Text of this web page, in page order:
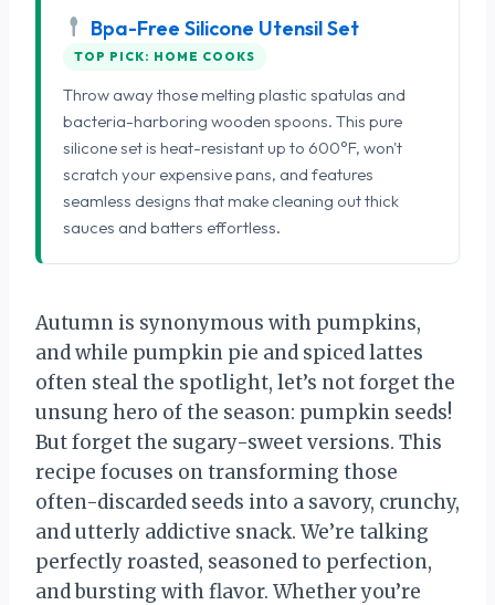
Bpa-Free Silicone Utensil Set
TOP PICK: HOME COOKS
Throw away those melting plastic spatulas and
bacteria-harboring wooden spoons. This pure
silicone set is heat-resistant up to 600°F, won't
scratch your expensive pans, and features
seamless designs that make cleaning out thick
sauces and batters effortless.
Autumn is synonymous with pumpkins,
and while pumpkin pie and spiced lattes
often steal the spotlight, let’s not forget the
unsung hero of the season: pumpkin seeds!
But forget the sugary-sweet versions. This
recipe focuses on transforming those
often-discarded seeds into a savory, crunchy,
and utterly addictive snack. We’re talking
perfectly roasted, seasoned to perfection,
and bursting with flavor. Whether you’re